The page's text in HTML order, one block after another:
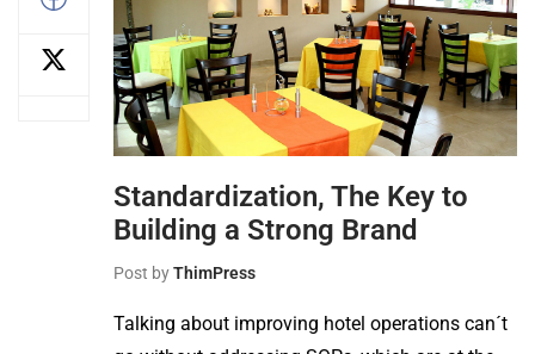
Standardization, The Key to
Building a Strong Brand
Post byThimPress
Talking about improving hotel operations can´t